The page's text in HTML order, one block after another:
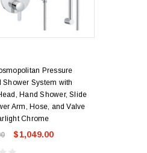
Pressure
Shower System with
Hand Shower, Slide
Arm, Hose, and Valve
Chrome
$1,049.00